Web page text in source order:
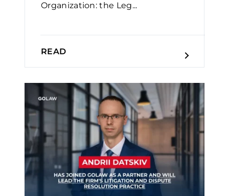
Organization: the Leg...
READ